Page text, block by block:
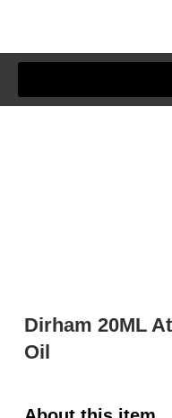
content
Dirham 20ML
Oil